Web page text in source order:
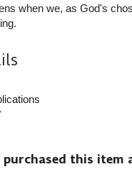
when we, as God's
this item